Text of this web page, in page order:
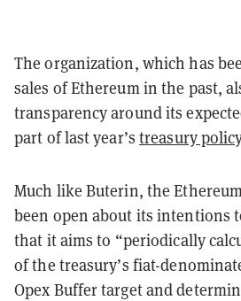
The organization, which has
sales of Ethereum in the past,
transparency around its
part of last year’s treasury
Much like Buterin, the
been open about its intentions
that it aims to “periodically
of the treasury’s fiat-
Opex Buffer target and